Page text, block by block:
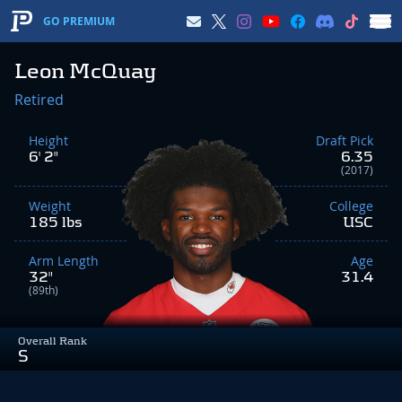
GO PREMIUM
Leon McQuay
Overall Rank
S
Retired
Height
6' 2"
Weight
185 lbs
Arm Length
32"
(89th)
Draft Pick
6.35
(2017)
College
USC
Age
31.4